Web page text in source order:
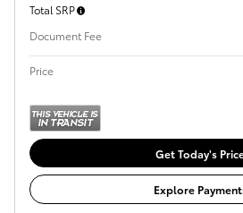
Total SRP
Document Fee
Price
Get Today's
Explore